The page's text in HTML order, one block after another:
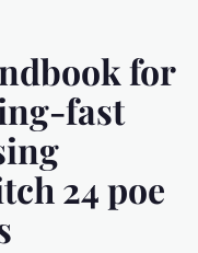
for
fast
24 poe